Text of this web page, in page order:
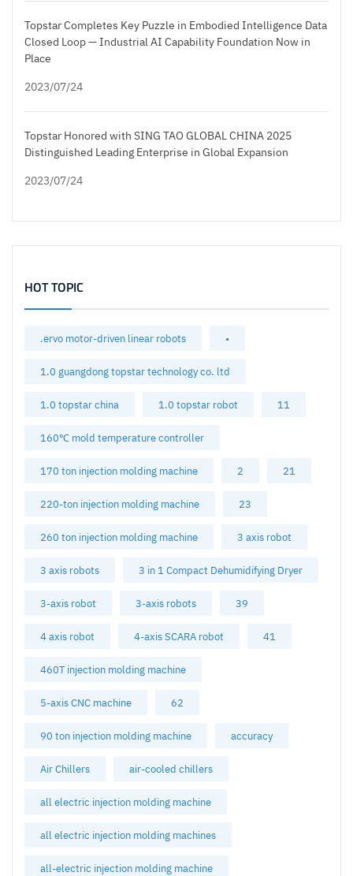
Topstar Completes Key Puzzle in Embodied Intelligence Data
Closed Loop — Industrial AI Capability Foundation Now in
Place
2023/07/24
Topstar Honored with SING TAO GLOBAL CHINA 2025
Distinguished Leading Enterprise in Global Expansion
2023/07/24
HOT TOPIC
.ervo motor-driven linear robots •
1.0 guangdong topstar technology co. ltd
1.0 topstar china 1.0 topstar robot 11
160℃ mold temperature controller
170 ton injection molding machine 2 21
220-ton injection molding machine 23
260 ton injection molding machine 3 axis robot
3 axis robots 3 in 1 Compact Dehumidifying Dryer
3-axis robot 3-axis robots 39
4 axis robot 4-axis SCARA robot 41
460T injection molding machine
5-axis CNC machine 62
90 ton injection molding machine accuracy
Air Chillers air-cooled chillers
all electric injection molding machine
all electric injection molding machines
all-electric injection molding machine